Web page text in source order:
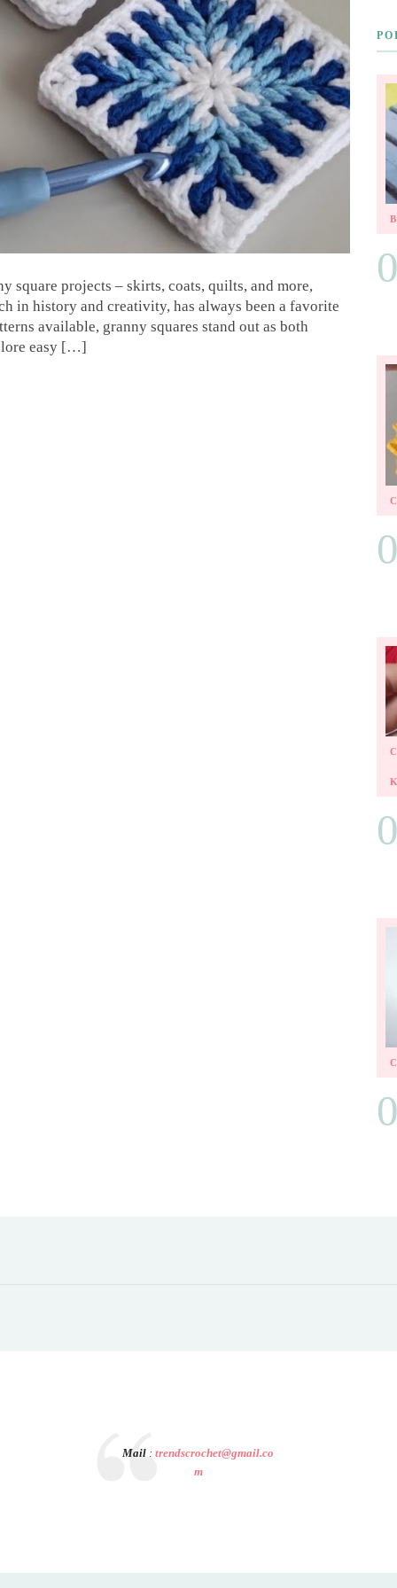
square projects – skirts, coats, quilts, and more,
in history and creativity, has always been a favorite
available, granny squares stand out as both
easy […]
Mail :trendscrochet@gmail.co
m